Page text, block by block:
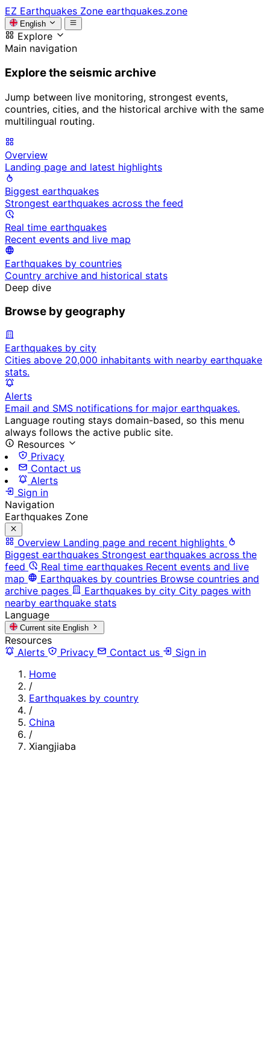
EZ Earthquakes Zone earthquakes.zone
English
Explore
Main navigation
Explore the seismic archive
Jump between live monitoring, strongest events,
countries, cities, and the historical archive with the same
multilingual routing.
Overview
Landing page and latest highlights
Biggest earthquakes
Strongest earthquakes across the feed
Real time earthquakes
Recent events and live map
Earthquakes by countries
Country archive and historical stats
Deep dive
Browse by geography
Earthquakes by city
Cities above 20,000 inhabitants with nearby earthquake
stats.
Alerts
Email and SMS notifications for major earthquakes.
Language routing stays domain-based, so this menu
always follows the active public site.
Resources
Privacy
Contact us
Alerts
Sign in
Navigation
Earthquakes Zone
Overview Landing page and recent highlights
Biggest earthquakes Strongest earthquakes across the
feed
Real time earthquakes Recent events and live
map
Earthquakes by countries Browse countries and
archive pages
Earthquakes by city City pages with
nearby earthquake stats
Language
Current site English
Resources
Alerts
Privacy Contact us
Sign in
Home
/
Earthquakes by country
/
China
/
Xiangjiaba